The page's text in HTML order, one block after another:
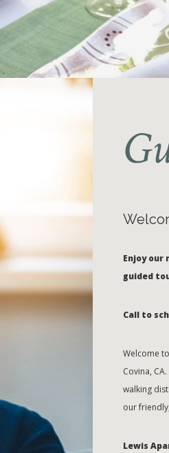
Enjoy
guided
Call to
Welcome
Covina,
walking
our
Lewis